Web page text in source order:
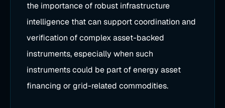
the importance of robust infrastructure
intelligence that can support coordination and
verification of complex asset-backed
instruments, especially when such
instruments could be part of energy asset
financing or grid-related commodities.